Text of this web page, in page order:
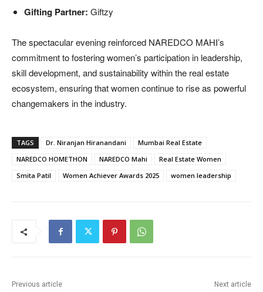
Gifting Partner: Giftzy
The spectacular evening reinforced NAREDCO MAHI’s
commitment to fostering women’s participation in leadership,
skill development, and sustainability within the real estate
ecosystem, ensuring that women continue to rise as powerful
changemakers in the industry.
TAGS Dr. Niranjan Hiranandani
Mumbai Real Estate
NAREDCO HOMETHON
NAREDCO Mahi
Real Estate Women
Smita Patil
Women Achiever Awards 2025 women leadership
Previous article Next article